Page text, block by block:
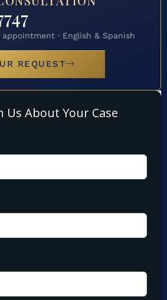
· English & Spanish
REQUEST